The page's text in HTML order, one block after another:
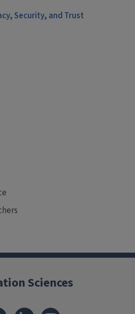
Security, and Trust
Sciences